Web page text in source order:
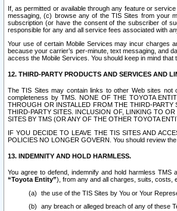
If, as permitted or available through any feature or
messaging, (c) browse any of the TIS Sites from your
subscription (or have the consent of the subscriber of
responsible for any and all service fees associated with
Your use of certain Mobile Services may incur charges
because your carrier’s per-minute, text messaging, and
access the Mobile Services. You should keep in mind
12. THIRD-PARTY PRODUCTS AND SERVICES AND
The TIS Sites may contain links to other Web sites not
completeness by TMS. NONE OF THE TOYOTA
THROUGH OR INSTALLED FROM THE THIRD-
THIRD-PARTY SITES. INCLUSION OF, LINKING TO
SITES BY TMS (OR ANY OF THE OTHER TOYOTA
IF YOU DECIDE TO LEAVE THE TIS SITES AND
POLICIES NO LONGER GOVERN. You should review
13. INDEMNITY AND HOLD HARMLESS.
You agree to defend, indemnify and hold harmless
“Toyota Entity”), from any and all charges, suits, costs,
the use of the TIS Sites by You or Your
any breach or alleged breach of any of these